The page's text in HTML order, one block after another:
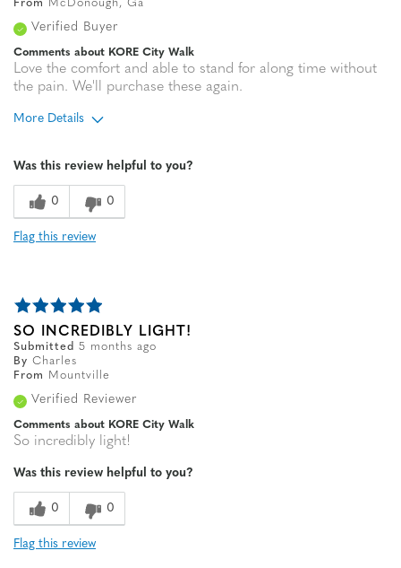
From McDonough, Ga
Verified Buyer
Comments about KORE City Walk
Love the comfort and able to stand for along time without
the pain. We'll purchase these again.
More Details
Was this review helpful to you?
0 0
Flag this review
SO INCREDIBLY LIGHT!
Submitted 5 months ago
By Charles
From
Mountville
Verified Reviewer
Comments about KORE City Walk
So incredibly light!
Was this review helpful to you?
0 0
Flag this review